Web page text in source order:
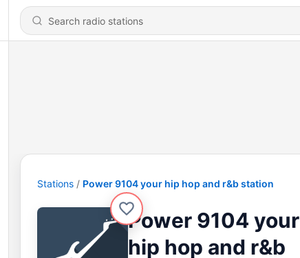
Stations Power 9104 your hip hop and r&b station
Power 9104 your
hip hop and r&b